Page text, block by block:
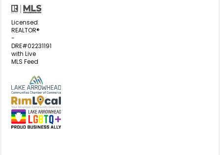
Licensed
REALTOR®
-
DRE#02231191
with Live
MLS Feed
View my business listing on the
View my business listing on the